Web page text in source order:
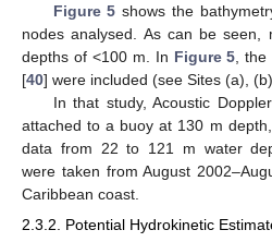
Figure 5 shows the
nodes analysed. As can be
depths of <100 m. In Figure 5 ,
[40] were included (see Sites (a),
In that study, Acoustic
attached to a buoy at 130 m
data from 22 to 121 m water
were taken from August
Caribbean coast.
2.3.2. Potential Hydrokinetic